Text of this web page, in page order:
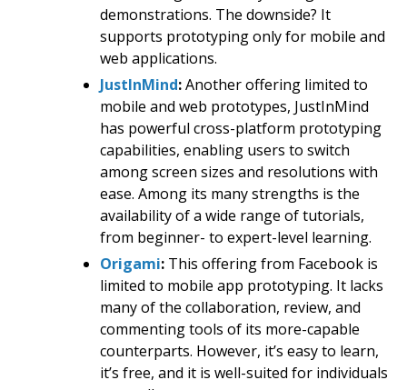
demonstrations. The downside? It
supports prototyping only for mobile and
web applications.
JustInMind:Another offering limited to
mobile and web prototypes, JustInMind
has powerful cross-platform prototyping
capabilities, enabling users to switch
among screen sizes and resolutions with
ease. Among its many strengths is the
availability of a wide range of tutorials,
from beginner- to expert-level learning.
Origami: This offering from Facebook is
limited to mobile app prototyping. It lacks
many of the collaboration, review, and
commenting tools of its more-capable
counterparts. However, it’s easy to learn,
it’s free, and it is well-suited for individuals